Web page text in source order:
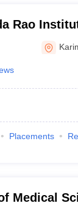
Rao
Placements
Medical